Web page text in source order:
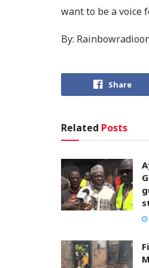
want to be a voice
By:
Share
Related Posts